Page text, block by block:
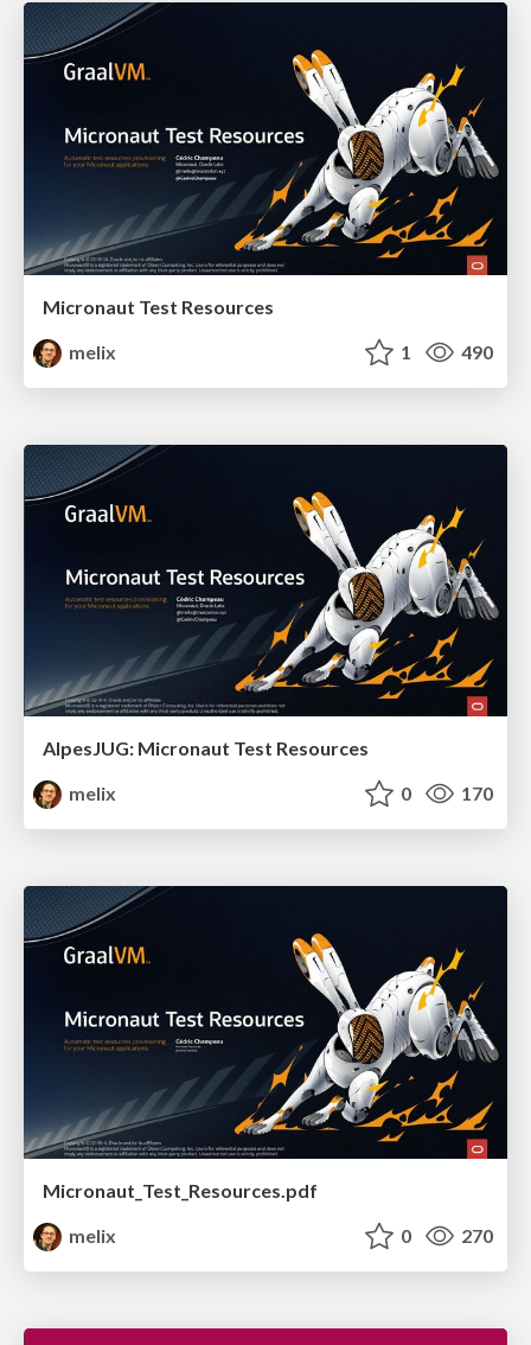
Micronaut Test Resources
melix
1 490
AlpesJUG: Micronaut Test Resources
melix
0 170
Micronaut_Test_Resources.pdf
melix
0 270